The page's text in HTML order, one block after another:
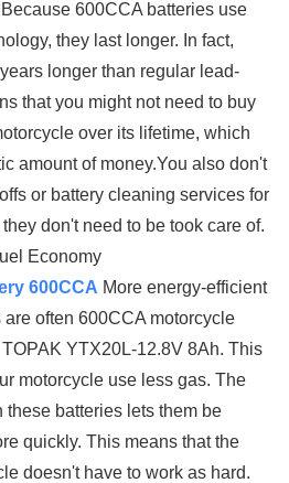
600CCA batteries use
they last longer. In fact,
longer than regular lead-
that you might not need to buy
over its lifetime, which
amount of money.You also don't
or battery cleaning services for
don't need to be took care of.
Economy
600CCA More energy-efficient
often 600CCA motorcycle
YTX20L-12.8V 8Ah. This
motorcycle use less gas. The
these batteries lets them be
quickly. This means that the
doesn't have to work as hard.